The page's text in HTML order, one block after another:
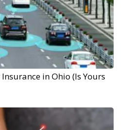
in Ohio (Is Yours